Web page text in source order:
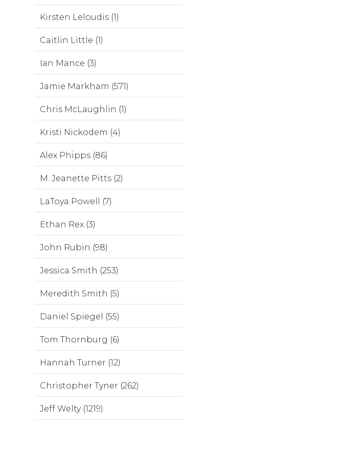
Kirsten Leloudis (1)
Caitlin Little (1)
Ian Mance (3)
Jamie Markham (571)
Chris McLaughlin (1)
Kristi Nickodem (4)
Alex Phipps (86)
M. Jeanette Pitts (2)
LaToya Powell (7)
Ethan Rex (3)
John Rubin (98)
Jessica Smith (253)
Meredith Smith (5)
Daniel Spiegel (55)
Tom Thornburg (6)
Hannah Turner (12)
Christopher Tyner (262)
Jeff Welty (1219)